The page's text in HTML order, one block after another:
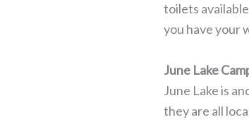
toilets
you have your
June Lake
June Lake is
they are all